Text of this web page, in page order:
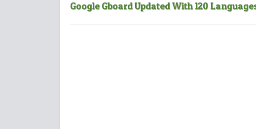
Google Gboard Updated With 120